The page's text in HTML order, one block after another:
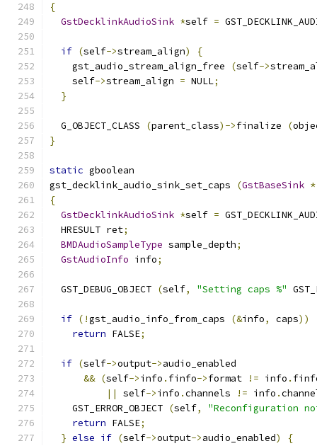
{
GstDecklinkAudioSink *self =
if (self->stream_align)
{
    gst_audio_stream_align_free
(self->
    self
->stream_align = NULL;
}
  G_OBJECT_CLASS
(parent_class)->finalize (
}
static gboolean
gst_decklink_audio_sink_set_caps
(GstBaseSink *
{
GstDecklinkAudioSink *self =
  HRESULT ret
;
BMDAudioSampleType sample_depth;
GstAudioInfo info;
  GST_DEBUG_OBJECT
(self, "Setting caps %"
if (!gst_audio_info_from_caps (&info, caps))
return FALSE;
if (self->output->audio_enabled
&& (self->info . finfo->format != info .
||
self->info .channels != info .
    GST_ERROR_OBJECT
(self,
"Reconfiguration
return FALSE;
} else if (self->output->audio_enabled)
{